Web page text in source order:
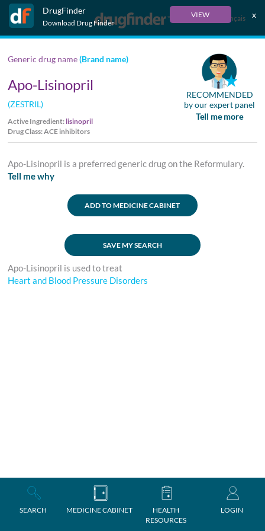
DrugFinder
Download Drug Finder
VIEW x
Français
SEARCH MEDICINE CABINET
HEALTH
RESOURCES
LOGIN
Generic drug name(Brand name)
Apo-Lisinopril
(ZESTRIL)
Active Ingredient: lisinopril
Drug Class: ACE inhibitors
RECOMMENDED
by our expert panel
Tell me more
Apo-Lisinopril is a preferred generic drug on the Reformulary.
Tell me why
ADD TO MEDICINE CABINET
SAVE MY SEARCH
Apo-Lisinopril is used to treat
Heart and Blood Pressure Disorders